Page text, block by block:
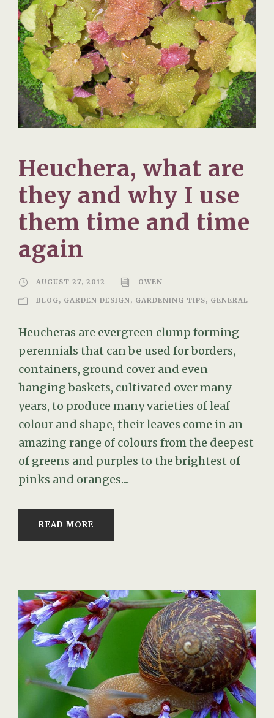
Heuchera, what are
they and why I use
them time and time
again
AUGUST 27, 2012 OWEN
BLOG, GARDEN DESIGN, GARDENING TIPS, GENERAL
Heucheras are evergreen clump forming
perennials that can be used for borders,
containers, ground cover and even
hanging baskets, cultivated over many
years, to produce many varieties of leaf
colour and shape, their leaves come in an
amazing range of colours from the deepest
of greens and purples to the brightest of
pinks and oranges....
READ MORE